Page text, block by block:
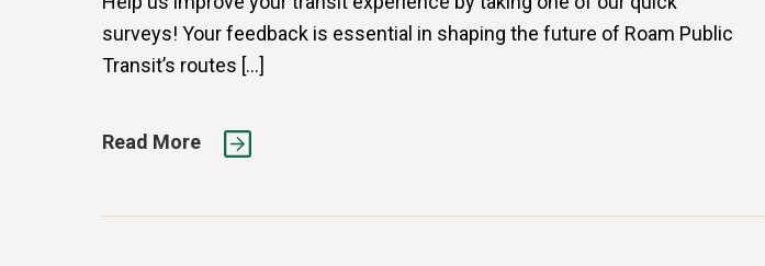
surveys! Your feedback is essential in shaping the future of Roam Public
Transit’s routes […]
Read More